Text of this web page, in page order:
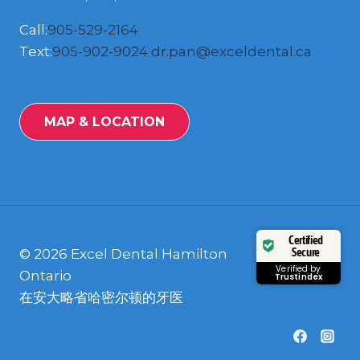
Call:905-529-2164
Text:905-902-9024 dr.pan@exceldental.ca
MAP & LOCATION
© 2026 Excel Dental Hamilton
Ontario
在安大略省哈密尔顿的牙医
Certified
Secure
Verified by
Trustindex